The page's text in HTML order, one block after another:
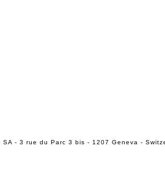
- 3 rue du Parc 3 bis - 1207 Geneva -